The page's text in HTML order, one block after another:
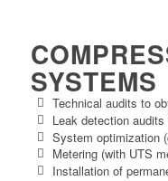
SYSTEMS
Technical audits to
Leak detection
System optimization
Metering (with UTS
Installation of